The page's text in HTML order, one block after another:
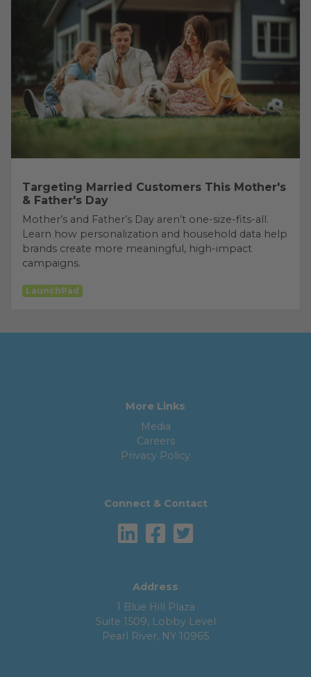
Targeting Married Customers This Mother's
& Father's Day
Mother’s and Father’s Day aren’t one-size-fits-all.
Learn how personalization and household data help
brands create more meaningful, high-impact
campaigns.
LaunchPad
More Links
Media
Careers
Privacy Policy
Connect & Contact
Address
1 Blue Hill Plaza
Suite 1509, Lobby Level
Pearl River, NY 10965